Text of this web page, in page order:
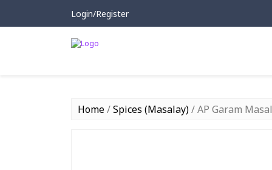
Login/Register
Home/Spices (Masalay)/ AP Garam